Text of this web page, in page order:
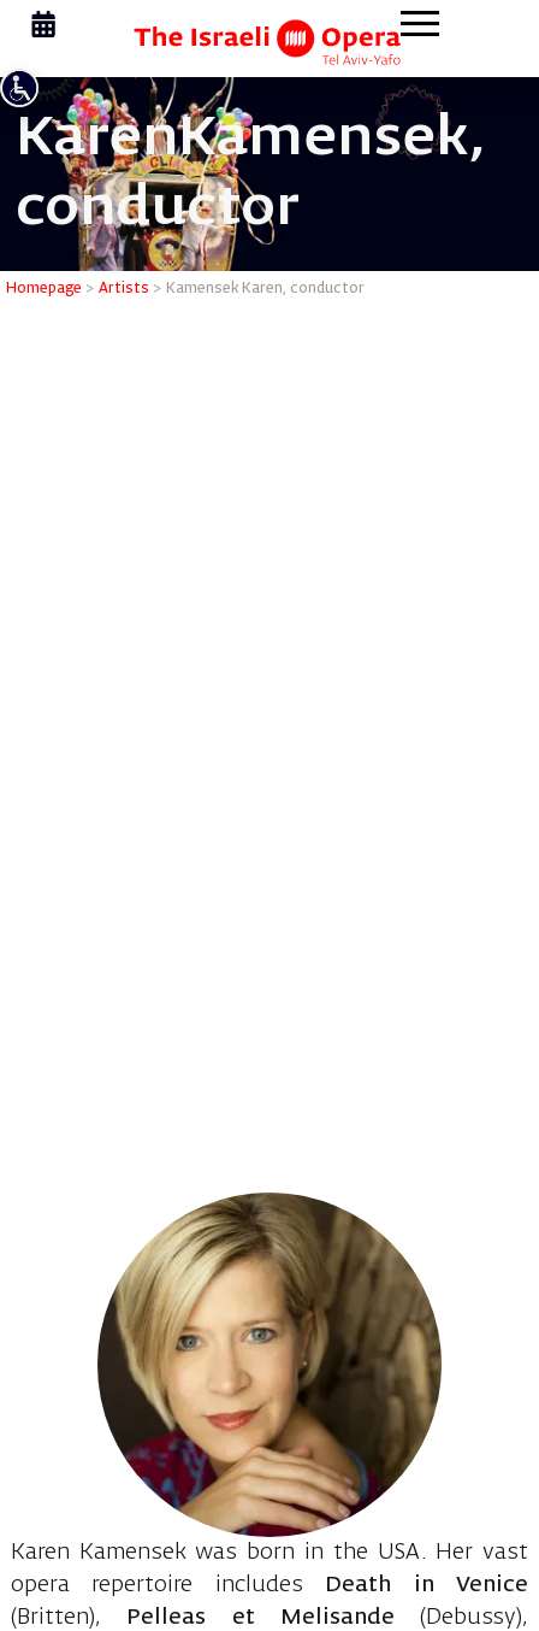
KarenKamensek,
conductor
Homepage > Artists > Kamensek Karen, conductor
Karen Kamensek was born in the USA. Her vast
opera repertoire includes
Death in Venice
(Britten),
Pelleas et Melisande (Debussy),